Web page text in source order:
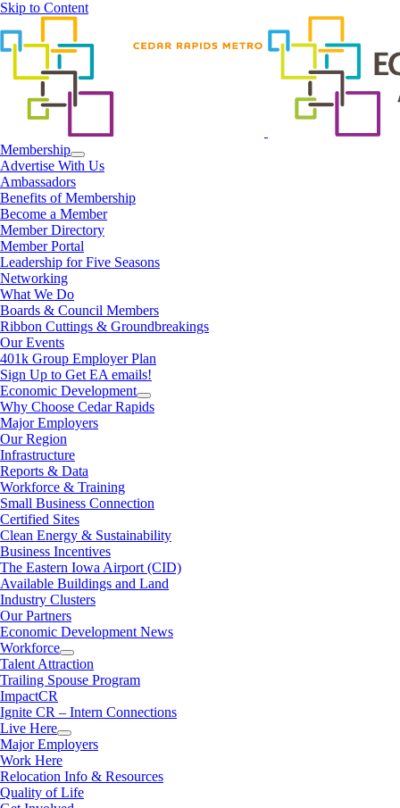
Skip to Content
Membership
Advertise With Us
Ambassadors
Benefits of Membership
Become a Member
Member Directory
Member Portal
Leadership for Five Seasons
Networking
What We Do
Boards & Council Members
Ribbon Cuttings & Groundbreakings
Our Events
401k Group Employer Plan
Sign Up to Get EA emails!
Economic Development
Why Choose Cedar Rapids
Major Employers
Our Region
Infrastructure
Reports & Data
Workforce & Training
Small Business Connection
Certified Sites
Clean Energy & Sustainability
Business Incentives
The Eastern Iowa Airport (CID)
Available Buildings and Land
Industry Clusters
Our Partners
Economic Development News
Workforce
Talent Attraction
Trailing Spouse Program
ImpactCR
Ignite CR – Intern Connections
Live Here
Major Employers
Work Here
Relocation Info & Resources
Quality of Life